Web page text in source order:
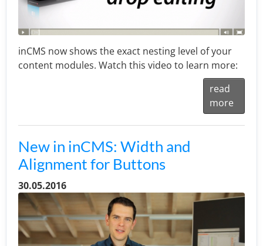
inCMS now shows the exact nesting level of your
content modules. Watch this video to learn more:
read
more
New in inCMS: Width and
Alignment for Buttons
30.05.2016